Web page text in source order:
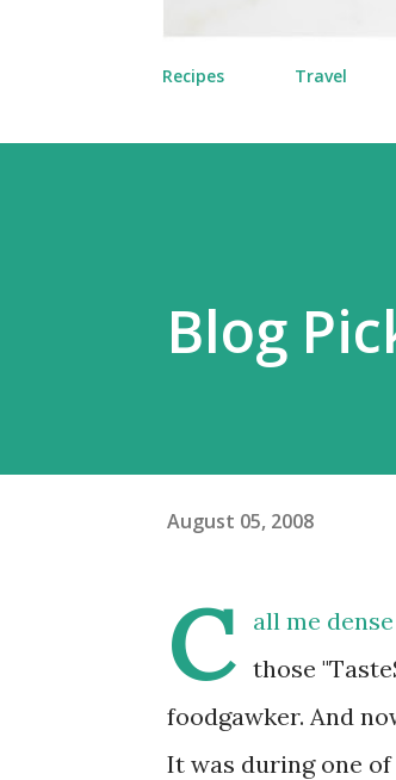
Recipes Travel
Blog
August 05, 2008
C
all me
those
foodgawker. And
It was during one